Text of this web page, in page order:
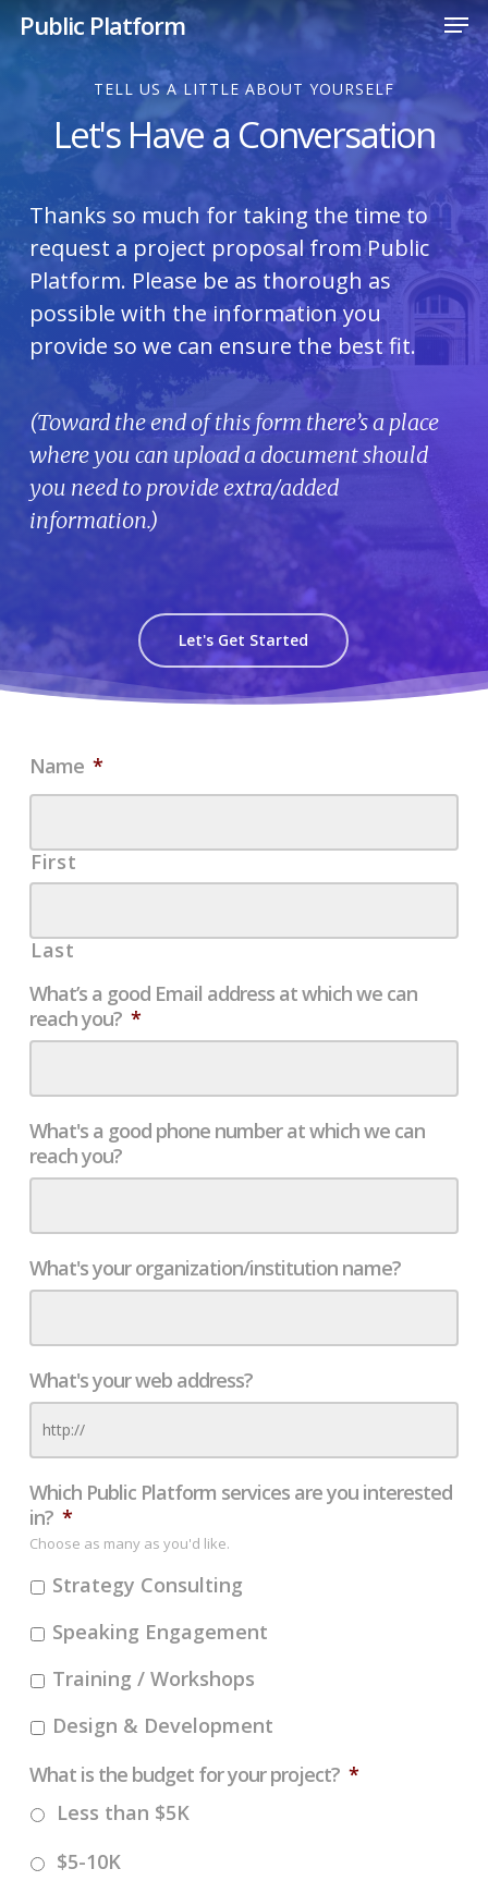
Skip
content
Public Platform
TELL US A LITTLE ABOUT YOURSELF
Let's Have a Conversation
Thanks so much for taking the time to
request a project proposal from Public
Platform. Please be as thorough as
possible with the information you
provide so we can ensure the best fit.
(Toward the end of this form there’s a place
where you can upload a document should
you need to provide extra/added
information.)
Let's Get Started
Name *
First
Last
What’s a good Email address at which we can
reach you? *
What's a good phone number at which we can
reach you?
What's your organization/institution name?
What's your web address?
Which Public Platform services are you interested
in? *
Choose as many as you'd like.
Strategy Consulting
Speaking Engagement
Training / Workshops
Design & Development
What is the budget for your project? *
Less than $5K
$5-10K
Close